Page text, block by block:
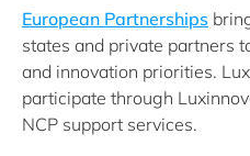
European Partnerships
states and private partners
and innovation priorities.
participate through
NCP support services.